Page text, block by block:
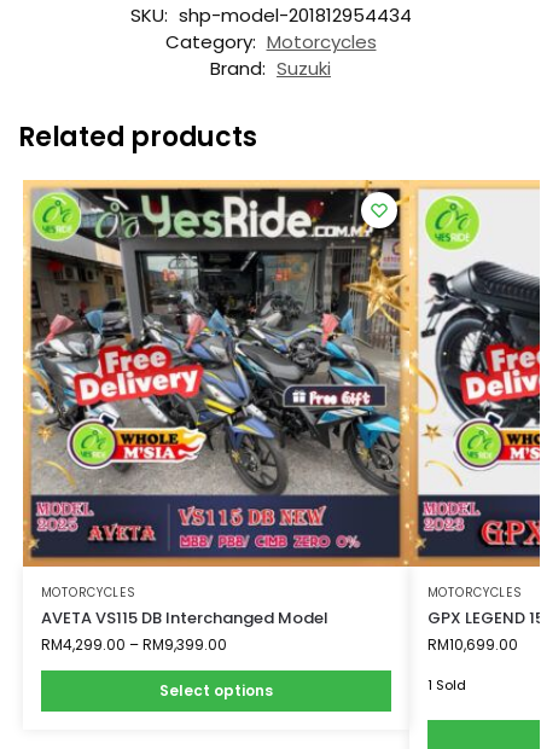
SKU: shp-model-201812954434
Category: Motorcycles
Brand: Suzuki
Related products
MOTORCYCLES
AVETA VS115 DB Interchanged Model
RM4,299.00 –RM9,399.00
Select options
MOTORCYCLES
GPX LEGEND
RM10,699.00
1 Sold